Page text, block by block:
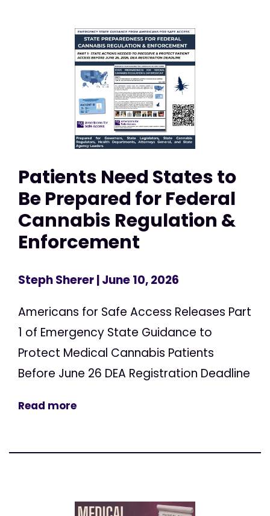
Patients Need States to
Be Prepared for Federal
Cannabis Regulation &
Enforcement
Steph Sherer| June 10, 2026
Americans for Safe Access Releases Part
1 of Emergency State Guidance to
Protect Medical Cannabis Patients
Before June 26 DEA Registration Deadline
Read more